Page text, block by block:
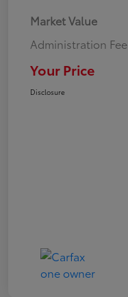
Market Value
Administration Fee
Your Price
Disclosure